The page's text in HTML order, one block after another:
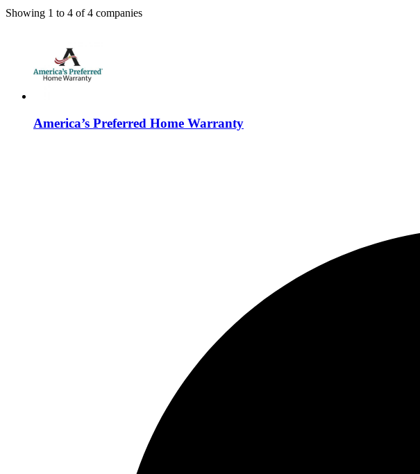
Showing 1 to 4 of4 companies
America’s Preferred Home Warranty